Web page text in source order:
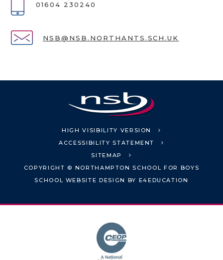
01604 230240
NSB@NSB.NORTHANTS.SCH.UK
HIGH VISIBILITY VERSION
ACCESSIBILITY STATEMENT
SITEMAP
COPYRIGHT © NORTHAMPTON SCHOOL FOR BOYS
SCHOOL WEBSITE DESIGN BY E4EDUCATION